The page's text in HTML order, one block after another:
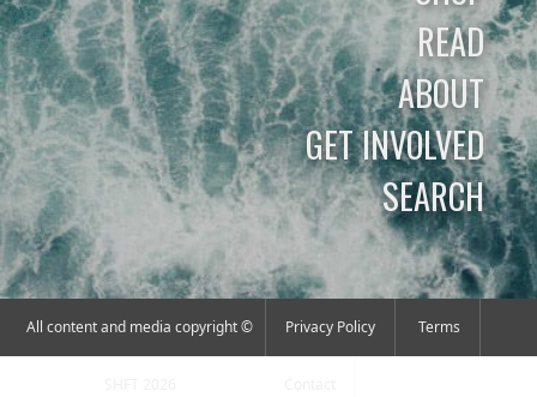
READ
ABOUT
GET INVOLVED
SEARCH
All content and media copyright © Privacy Policy Terms